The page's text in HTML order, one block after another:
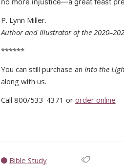
no more injustice—a great feast
P. Lynn Miller.
Author and Illustrator of the
******
You can still purchase an Into the
along with us.
Call 800/533-4371 or order online
Bible Study